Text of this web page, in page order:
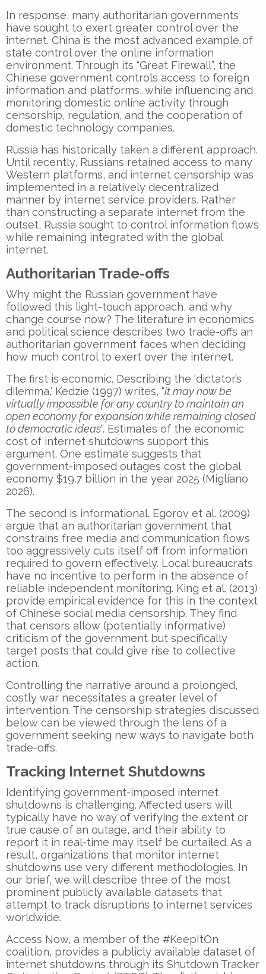
In response, many authoritarian governments
have sought to exert greater control over the
internet. China is the most advanced example of
state control over the online information
environment. Through its “Great Firewall”, the
Chinese government controls access to foreign
information and platforms, while influencing and
monitoring domestic online activity through
censorship, regulation, and the cooperation of
domestic technology companies.
Russia has historically taken a different approach.
Until recently, Russians retained access to many
Western platforms, and internet censorship was
implemented in a relatively decentralized
manner by internet service providers. Rather
than constructing a separate internet from the
outset, Russia sought to control information flows
while remaining integrated with the global
internet.
Authoritarian Trade-offs
Why might the Russian government have
followed this light-touch approach, and why
change course now? The literature in economics
and political science describes two trade-offs an
authoritarian government faces when deciding
how much control to exert over the internet.
The first is economic. Describing the ‘dictator’s
dilemma,’ Kedzie (1997) writes, “it may now be
virtually impossible for any country to maintain an
open economy for expansion while remaining closed
to democratic ideas“. Estimates of the economic
cost of internet shutdowns support this
argument. One estimate suggests that
government-imposed outages cost the global
economy $19.7 billion in the year 2025 (Migliano
2026).
The second is informational. Egorov et al. (2009)
argue that an authoritarian government that
constrains free media and communication flows
too aggressively cuts itself off from information
required to govern effectively. Local bureaucrats
have no incentive to perform in the absence of
reliable independent monitoring. King et al. (2013)
provide empirical evidence for this in the context
of Chinese social media censorship. They find
that censors allow (potentially informative)
criticism of the government but specifically
target posts that could give rise to collective
action.
Controlling the narrative around a prolonged,
costly war necessitates a greater level of
intervention. The censorship strategies discussed
below can be viewed through the lens of a
government seeking new ways to navigate both
trade-offs.
Tracking Internet Shutdowns
Identifying government-imposed internet
shutdowns is challenging. Affected users will
typically have no way of verifying the extent or
true cause of an outage, and their ability to
report it in real-time may itself be curtailed. As a
result, organizations that monitor internet
shutdowns use very different methodologies. In
our brief, we will describe three of the most
prominent publicly available datasets that
attempt to track disruptions to internet services
worldwide.
Access Now, a member of the #KeepItOn
coalition, provides a publicly available dataset of
internet shutdowns through its Shutdown Tracker